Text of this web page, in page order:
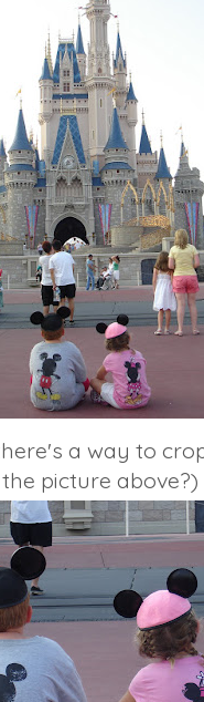
a way to
the picture above?)